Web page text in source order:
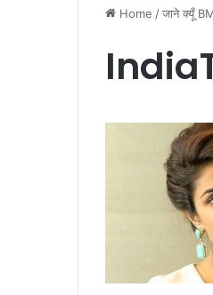
Home /जाने क्यूँ